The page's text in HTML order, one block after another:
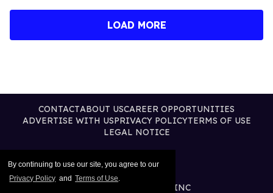
By continuing to use our site, you agree to our
Privacy Policy and Terms of Use.
LOAD MORE
CONTACTABOUT USCAREER OPPORTUNITIES
ADVERTISE WITH USPRIVACY POLICYTERMS OF USE
LEGAL NOTICE
@2026 PUBLISHING INC